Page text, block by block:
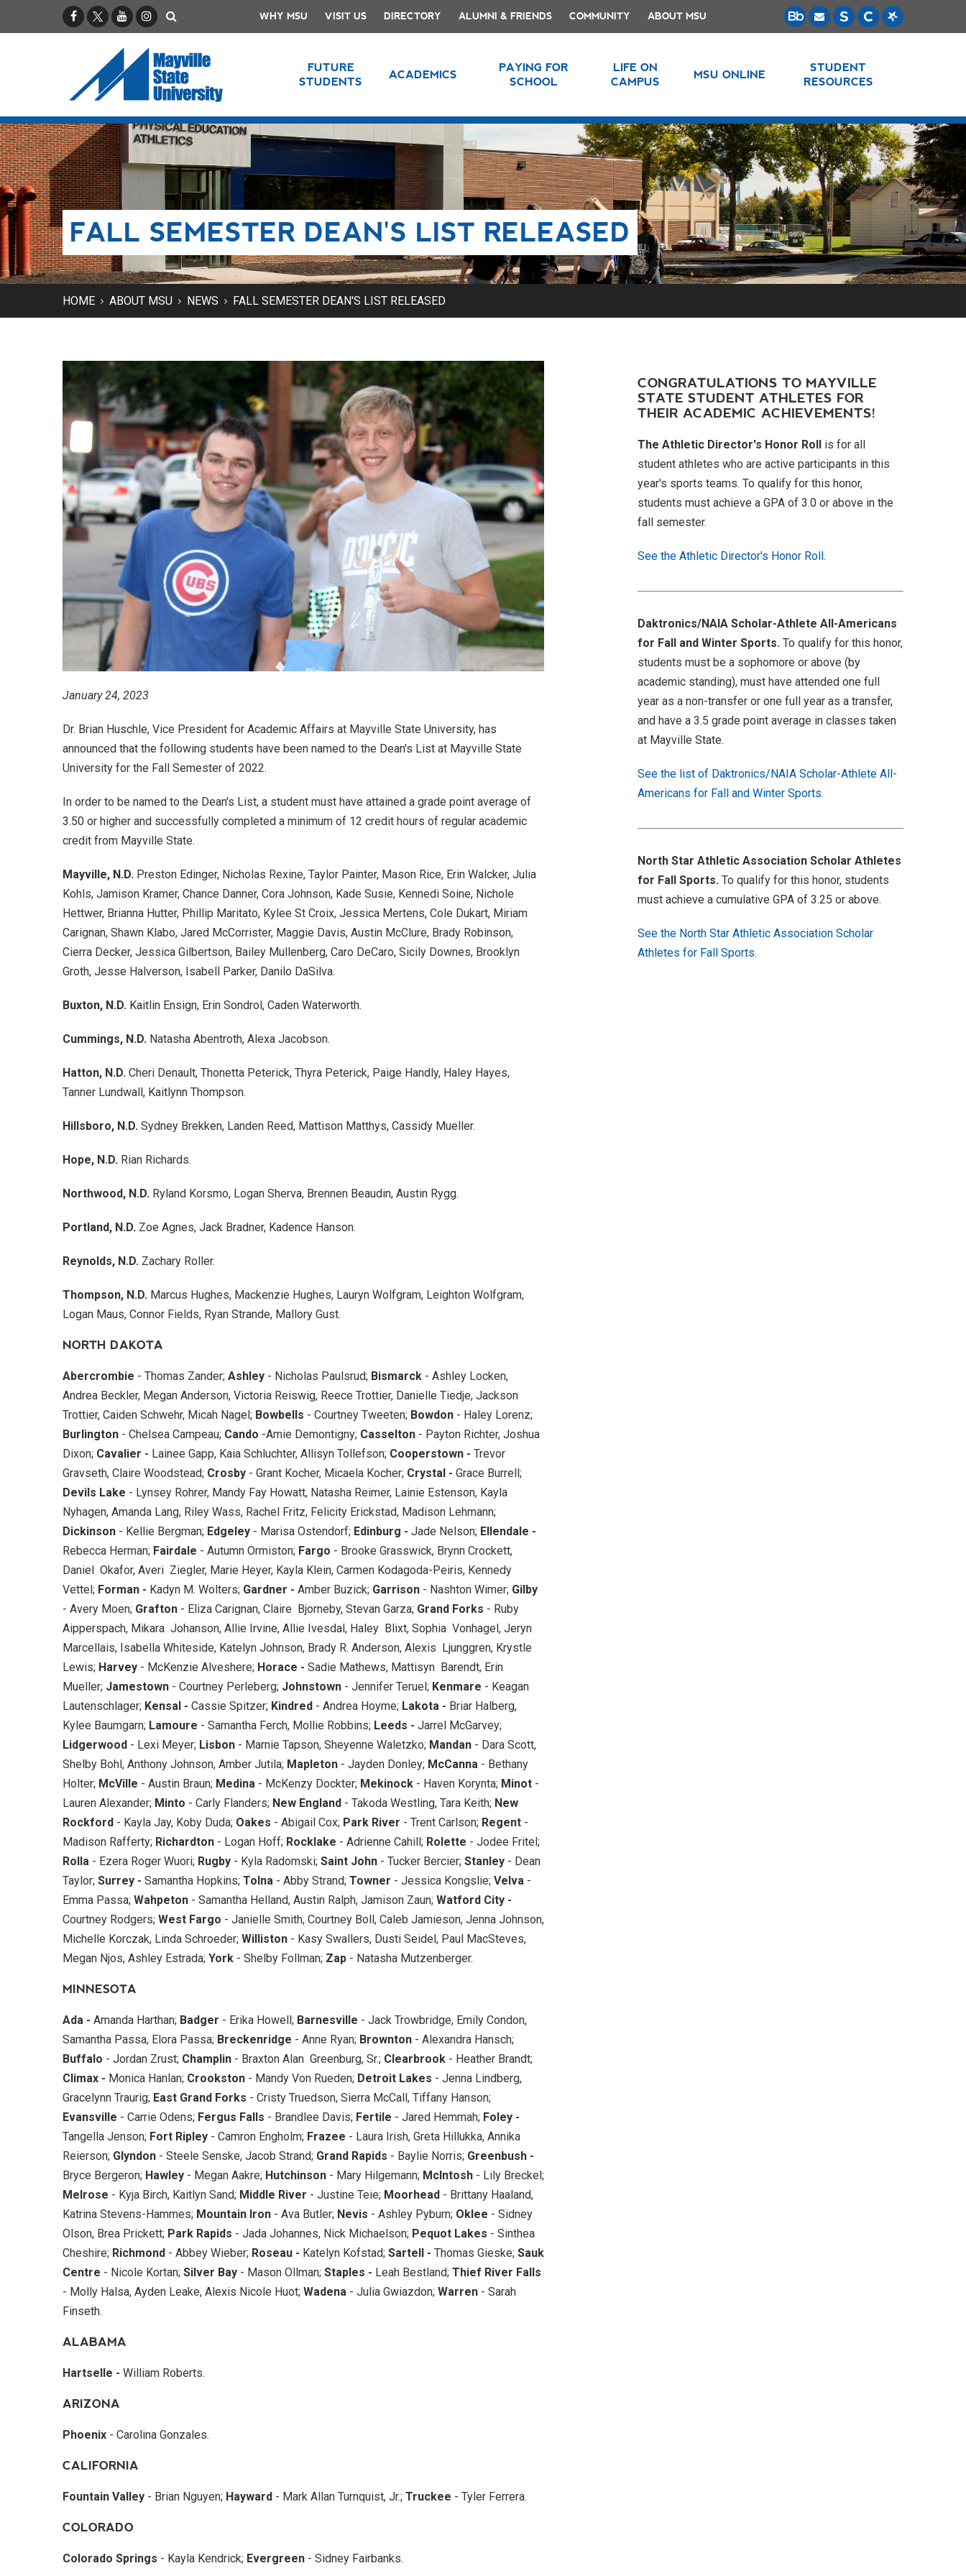
FacebookX / TwitterYouTubeInstagram WHY MSU VISIT US DIRECTORY ALUMNI & FRIENDS COMMUNITY ABOUT MSU
FUTURE
STUDENTS
ACADEMICS
PAYING FOR
SCHOOL
LIFE ON
CAMPUS
MSU ONLINE
STUDENT
RESOURCES
FALL SEMESTER DEAN'S LIST RELEASED
HOME ABOUT MSU NEWS FALL SEMESTER DEAN'S LIST RELEASED
January 24, 2023
Dr. Brian Huschle, Vice President for Academic Affairs at Mayville State University, has
announced that the following students have been named to the Dean's List at Mayville State
University for the Fall Semester of 2022.
In order to be named to the Dean's List, a student must have attained a grade point average of
3.50 or higher and successfully completed a minimum of 12 credit hours of regular academic
credit from Mayville State.
Mayville, N.D. Preston Edinger, Nicholas Rexine, Taylor Painter, Mason Rice, Erin Walcker, Julia
Kohls, Jamison Kramer, Chance Danner, Cora Johnson, Kade Susie, Kennedi Soine, Nichole
Hettwer, Brianna Hutter, Phillip Maritato, Kylee St Croix, Jessica Mertens, Cole Dukart, Miriam
Carignan, Shawn Klabo, Jared McCorrister, Maggie Davis, Austin McClure, Brady Robinson,
Cierra Decker, Jessica Gilbertson, Bailey Mullenberg, Caro DeCaro, Sicily Downes, Brooklyn
Groth, Jesse Halverson, Isabell Parker, Danilo DaSilva.
Buxton, N.D. Kaitlin Ensign, Erin Sondrol, Caden Waterworth.
Cummings, N.D. Natasha Abentroth, Alexa Jacobson.
Hatton, N.D. Cheri Denault, Thonetta Peterick, Thyra Peterick, Paige Handly, Haley Hayes,
Tanner Lundwall, Kaitlynn Thompson.
Hillsboro, N.D. Sydney Brekken, Landen Reed, Mattison Matthys, Cassidy Mueller.
Hope, N.D. Rian Richards.
Northwood, N.D. Ryland Korsmo, Logan Sherva, Brennen Beaudin, Austin Rygg.
Portland, N.D. Zoe Agnes, Jack Bradner, Kadence Hanson.
Reynolds, N.D. Zachary Roller.
Thompson, N.D. Marcus Hughes, Mackenzie Hughes, Lauryn Wolfgram, Leighton Wolfgram,
Logan Maus, Connor Fields, Ryan Strande, Mallory Gust.
NORTH DAKOTA
Abercrombie - Thomas Zander; Ashley - Nicholas Paulsrud; Bismarck - Ashley Locken,
Andrea Beckler, Megan Anderson, Victoria Reiswig, Reece Trottier, Danielle Tiedje, Jackson
Trottier, Caiden Schwehr, Micah Nagel; Bowbells - Courtney Tweeten; Bowdon - Haley Lorenz;
Burlington - Chelsea Campeau; Cando -Amie Demontigny; Casselton - Payton Richter, Joshua
Dixon; Cavalier - Lainee Gapp, Kaia Schluchter, Allisyn Tollefson; Cooperstown - Trevor
Gravseth, Claire Woodstead; Crosby - Grant Kocher, Micaela Kocher; Crystal - Grace Burrell;
Devils Lake - Lynsey Rohrer, Mandy Fay Howatt, Natasha Reimer, Lainie Estenson, Kayla
Nyhagen, Amanda Lang, Riley Wass, Rachel Fritz, Felicity Erickstad, Madison Lehmann;
Dickinson - Kellie Bergman; Edgeley - Marisa Ostendorf; Edinburg - Jade Nelson; Ellendale -
Rebecca Herman; Fairdale - Autumn Ormiston; Fargo - Brooke Grasswick, Brynn Crockett,
Daniel Okafor, Averi Ziegler, Marie Heyer, Kayla Klein, Carmen Kodagoda-Peiris, Kennedy
Vettel; Forman - Kadyn M. Wolters; Gardner - Amber Buzick; Garrison - Nashton Wimer; Gilby
- Avery Moen; Grafton - Eliza Carignan, Claire Bjorneby, Stevan Garza; Grand Forks - Ruby
Aipperspach, Mikara Johanson, Allie Irvine, Allie Ivesdal, Haley Blixt, Sophia Vonhagel, Jeryn
Marcellais, Isabella Whiteside, Katelyn Johnson, Brady R. Anderson, Alexis Ljunggren, Krystle
Lewis; Harvey - McKenzie Alveshere; Horace - Sadie Mathews, Mattisyn Barendt, Erin
Mueller; Jamestown - Courtney Perleberg; Johnstown - Jennifer Teruel; Kenmare - Keagan
Lautenschlager; Kensal - Cassie Spitzer; Kindred - Andrea Hoyme; Lakota - Briar Halberg,
Kylee Baumgarn; Lamoure - Samantha Ferch, Mollie Robbins; Leeds - Jarrel McGarvey;
Lidgerwood - Lexi Meyer; Lisbon - Marnie Tapson, Sheyenne Waletzko; Mandan - Dara Scott,
Shelby Bohl, Anthony Johnson, Amber Jutila; Mapleton - Jayden Donley; McCanna - Bethany
Holter; McVille - Austin Braun; Medina - McKenzy Dockter; Mekinock - Haven Korynta; Minot -
Lauren Alexander; Minto - Carly Flanders; New England - Takoda Westling, Tara Keith; New
Rockford - Kayla Jay, Koby Duda; Oakes - Abigail Cox; Park River - Trent Carlson; Regent -
Madison Rafferty; Richardton - Logan Hoff; Rocklake - Adrienne Cahill; Rolette - Jodee Fritel;
Rolla - Ezera Roger Wuori; Rugby - Kyla Radomski; Saint John - Tucker Bercier; Stanley - Dean
Taylor; Surrey - Samantha Hopkins; Tolna - Abby Strand; Towner - Jessica Kongslie; Velva -
Emma Passa; Wahpeton - Samantha Helland, Austin Ralph, Jamison Zaun; Watford City -
Courtney Rodgers; West Fargo - Janielle Smith, Courtney Boll, Caleb Jamieson, Jenna Johnson,
Michelle Korczak, Linda Schroeder; Williston - Kasy Swallers, Dusti Seidel, Paul MacSteves,
Megan Njos, Ashley Estrada; York - Shelby Follman; Zap - Natasha Mutzenberger.
MINNESOTA
Ada - Amanda Harthan; Badger - Erika Howell; Barnesville - Jack Trowbridge, Emily Condon,
Samantha Passa, Elora Passa; Breckenridge - Anne Ryan; Brownton - Alexandra Hansch;
Buffalo - Jordan Zrust; Champlin - Braxton Alan Greenburg, Sr.; Clearbrook - Heather Brandt;
Climax - Monica Hanlan; Crookston - Mandy Von Rueden; Detroit Lakes - Jenna Lindberg,
Gracelynn Traurig; East Grand Forks - Cristy Truedson, Sierra McCall, Tiffany Hanson;
Evansville - Carrie Odens; Fergus Falls - Brandlee Davis; Fertile - Jared Hemmah; Foley -
Tangella Jenson; Fort Ripley - Camron Engholm; Frazee - Laura Irish, Greta Hillukka, Annika
Reierson; Glyndon - Steele Senske, Jacob Strand; Grand Rapids - Baylie Norris; Greenbush -
Bryce Bergeron; Hawley - Megan Aakre; Hutchinson - Mary Hilgemann; McIntosh - Lily Breckel;
Melrose - Kyja Birch, Kaitlyn Sand; Middle River - Justine Teie; Moorhead - Brittany Haaland,
Katrina Stevens-Hammes; Mountain Iron - Ava Butler; Nevis - Ashley Pyburn; Oklee - Sidney
Olson, Brea Prickett; Park Rapids - Jada Johannes, Nick Michaelson; Pequot Lakes - Sinthea
Cheshire; Richmond - Abbey Wieber; Roseau - Katelyn Kofstad; Sartell - Thomas Gieske; Sauk
Centre - Nicole Kortan; Silver Bay - Mason Ollman; Staples - Leah Bestland; Thief River Falls
- Molly Halsa, Ayden Leake, Alexis Nicole Huot; Wadena - Julia Gwiazdon; Warren - Sarah
Finseth.
ALABAMA
Hartselle - William Roberts.
ARIZONA
Phoenix - Carolina Gonzales.
CALIFORNIA
Fountain Valley - Brian Nguyen; Hayward - Mark Allan Turnquist, Jr.; Truckee - Tyler Ferrera.
COLORADO
Colorado Springs - Kayla Kendrick; Evergreen - Sidney Fairbanks.
CONGRATULATIONS TO MAYVILLE
STATE STUDENT ATHLETES FOR
THEIR ACADEMIC ACHIEVEMENTS!
The Athletic Director's Honor Rollis for all
student athletes who are active participants in this
year's sports teams. To qualify for this honor,
students must achieve a GPA of 3.0 or above in the
fall semester.
See the Athletic Director's Honor Roll.
Daktronics/NAIA Scholar-Athlete All-Americans
for Fall and Winter Sports. To qualify for this honor,
students must be a sophomore or above (by
academic standing), must have attended one full
year as a non-transfer or one full year as a transfer,
and have a 3.5 grade point average in classes taken
at Mayville State.
See the list of Daktronics/NAIA Scholar-Athlete All-
Americans for Fall and Winter Sports.
North Star Athletic Association Scholar Athletes
for Fall Sports.To qualify for this honor, students
must achieve a cumulative GPA of 3.25 or above.
See the North Star Athletic Association Scholar
Athletes for Fall Sports.